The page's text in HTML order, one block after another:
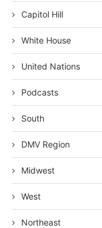
Capitol Hill
White House
United Nations
Podcasts
South
DMV Region
Midwest
West
Northeast